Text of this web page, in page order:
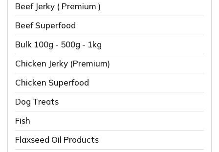
Beef Jerky ( Premium )
Beef Superfood
Bulk 100g - 500g - 1kg
Chicken Jerky (Premium)
Chicken Superfood
Dog Treats
Fish
Flaxseed Oil Products